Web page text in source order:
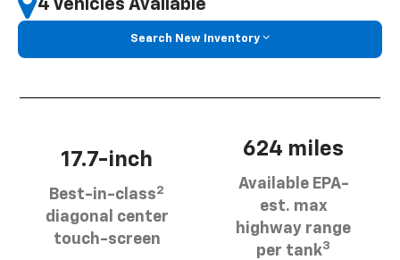
4 Vehicles Available
Search New Inventory
17.7-inch
Best-in-class2
diagonal center
touch-screen
624 miles
Available EPA-
est. max
highway range
per tank3